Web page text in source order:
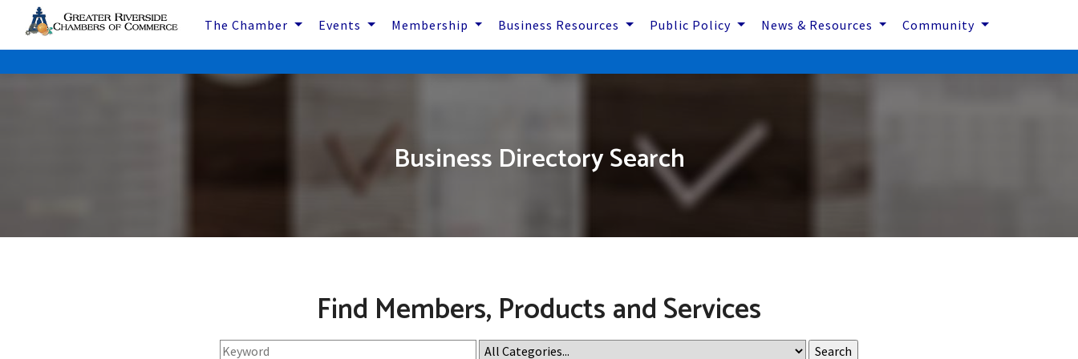
The Chamber Events Membership Business Resources Public Policy News & Resources Community
Business Directory Search
Find Members, Products and Services